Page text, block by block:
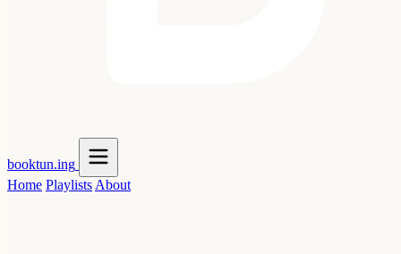
booktun.ing
Home Playlists About